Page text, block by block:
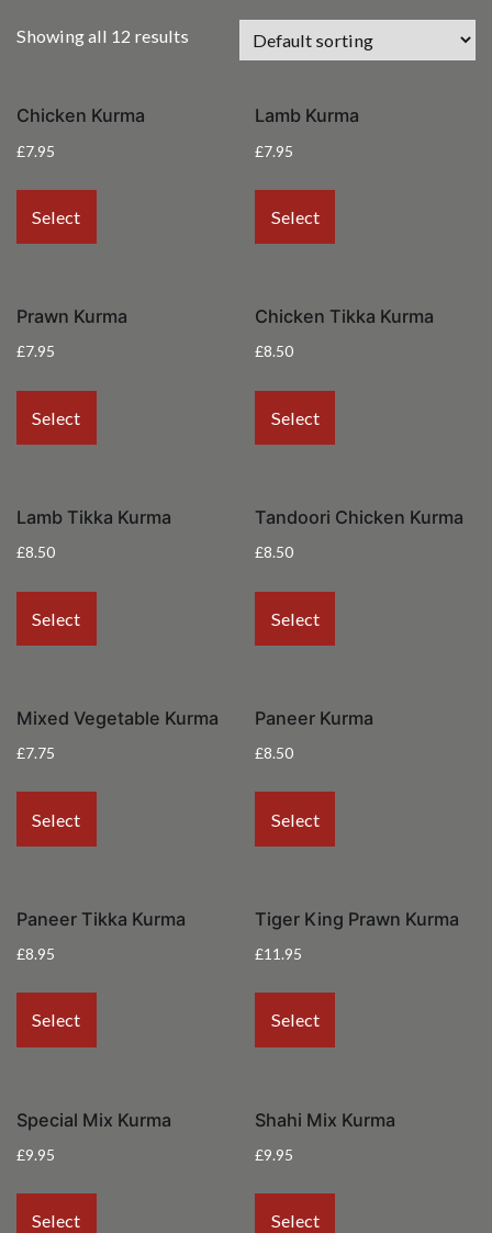
Showing all 12 results
Chicken Kurma
£7.95
Select
Lamb Kurma
£7.95
Select
Prawn Kurma
£7.95
Select
Chicken Tikka Kurma
£8.50
Select
Lamb Tikka Kurma
£8.50
Select
Tandoori Chicken Kurma
£8.50
Select
Mixed Vegetable Kurma
£7.75
Select
Paneer Kurma
£8.50
Select
Paneer Tikka Kurma
£8.95
Select
Tiger King Prawn Kurma
£11.95
Select
Special Mix Kurma
£9.95
Select
Shahi Mix Kurma
£9.95
Select